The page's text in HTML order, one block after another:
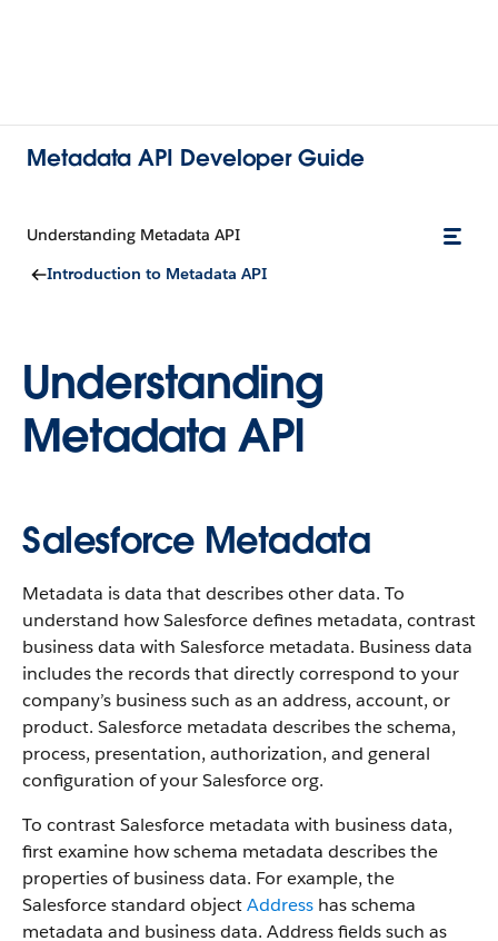
Metadata API Developer Guide
Understanding Metadata API
Introduction to Metadata API
Understanding
Metadata API
Salesforce Metadata
Metadata is data that describes other data. To
understand how Salesforce defines metadata, contrast
business data with Salesforce metadata. Business data
includes the records that directly correspond to your
company’s business such as an address, account, or
product. Salesforce metadata describes the schema,
process, presentation, authorization, and general
configuration of your Salesforce org.
To contrast Salesforce metadata with business data,
first examine how schema metadata describes the
properties of business data. For example, the
Salesforce standard objectAddress has schema
metadata and business data. Address fields such as